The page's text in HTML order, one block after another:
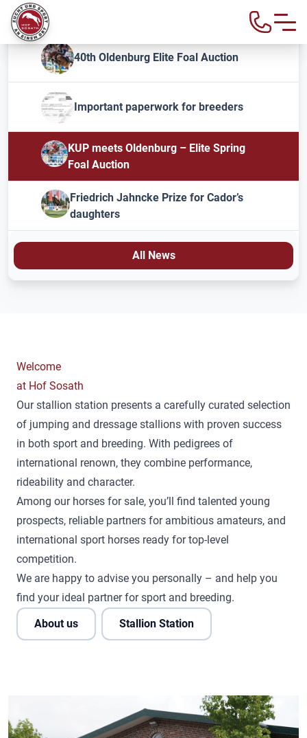
40th Oldenburg Elite Foal Auction
Important paperwork for breeders
KUP meets Oldenburg – Elite Spring
Foal Auction
Friedrich Jahncke Prize for Cador’s
daughters
All News
Welcome
at Hof Sosath
Our stallion station presents a carefully curated selection
of jumping and dressage stallions with proven success
in both sport and breeding. With pedigrees of
international renown, they combine performance,
rideability and character.
Among our horses for sale, you’ll find talented young
prospects, reliable partners for ambitious amateurs, and
international sport horses ready for top-level
competition.
We are happy to advise you personally – and help you
find your ideal partner for sport and breeding.
About us
Stallion Station